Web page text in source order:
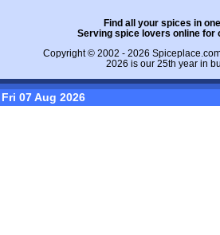
Find all your spices in
Serving spice lovers online for
Copyright © 2002 - 2026
2026 is our 25th year in
Fri 07 Aug 2026